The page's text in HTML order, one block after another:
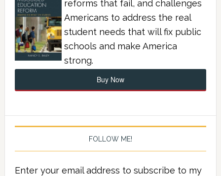
reforms that fail, and challenges
Americans to address the real
student needs that will fix public
schools and make America
strong.
Buy Now
FOLLOW ME!
Enter your email address to subscribe to my